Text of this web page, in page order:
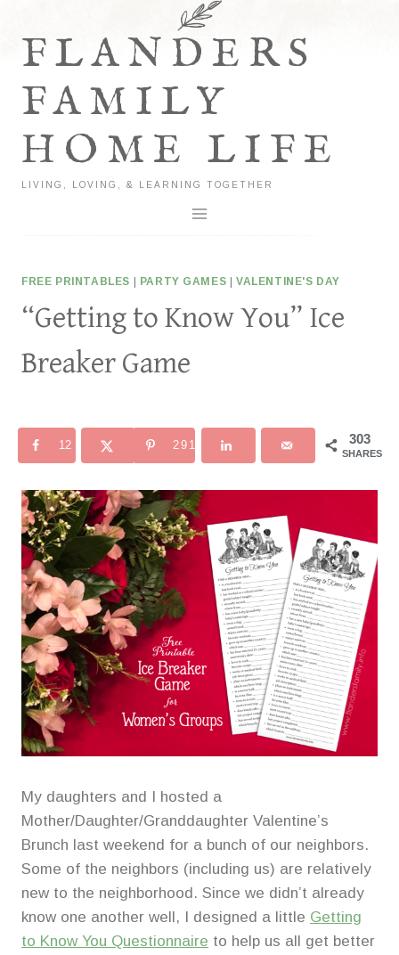
contentFLANDERS
FAMILY
HOME LIFE
LIVING, LOVING, & LEARNING TOGETHER
FREE PRINTABLES PARTY GAMES |VALENTINE'S DAY
“Getting to Know You” Ice
Breaker Game
303
SHARES
12 291
My daughters and I hosted a
Mother/Daughter/Granddaughter Valentine’s
Brunch last weekend for a bunch of our neighbors.
Some of the neighbors (including us) are relatively
new to the neighborhood. Since we didn’t already
know one another well, I designed a little Getting
to Know You Questionnaire to help us all get better